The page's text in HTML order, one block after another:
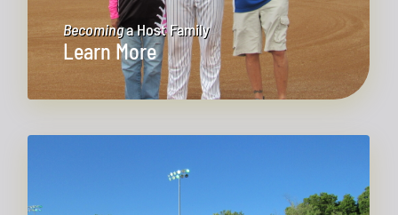
Becominga Host Family
Learn More